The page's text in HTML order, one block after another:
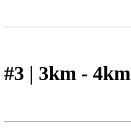
#3 | 3km - 4km